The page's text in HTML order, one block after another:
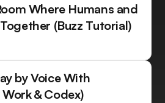
Where Humans and
(Buzz Tutorial)
by Voice With
& Codex)